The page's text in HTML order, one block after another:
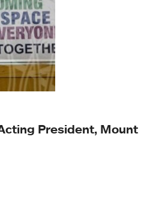
President, Mount